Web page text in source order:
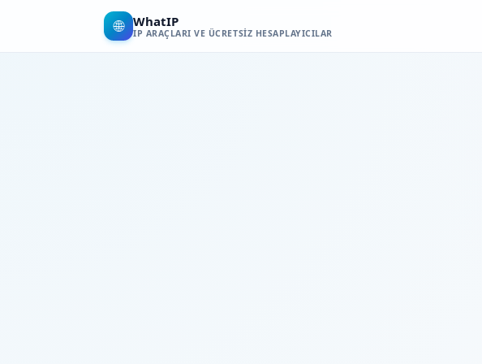
🌐 WhatIP
IP ARAÇLARI VE ÜCRETSIZ HESAPLAYICILAR